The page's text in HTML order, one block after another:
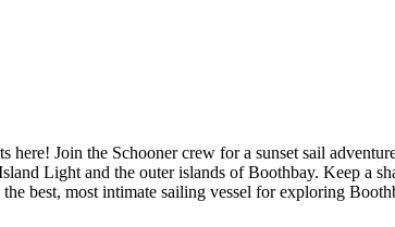
Join the Schooner crew for a sunset sail
Light and the outer islands of Boothbay. Keep a
best, most intimate sailing vessel for exploring